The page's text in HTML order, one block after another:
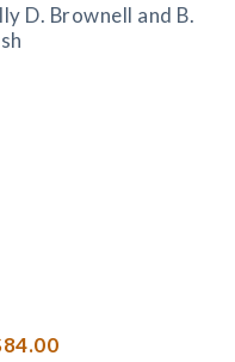
D. Brownell and B.